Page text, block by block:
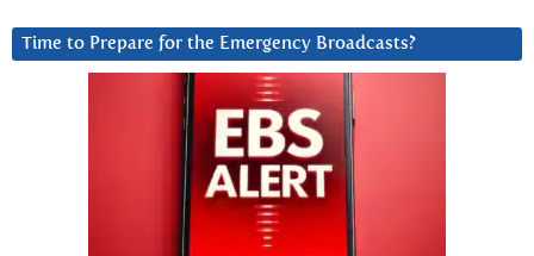
Time to Prepare for the Emergency Broadcasts?